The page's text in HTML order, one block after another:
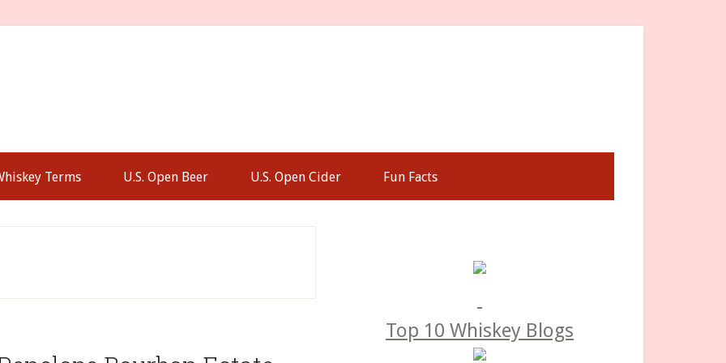
Terms U.S. Open Beer U.S. Open Cider Fun Facts
Top 10 Whiskey Blogs